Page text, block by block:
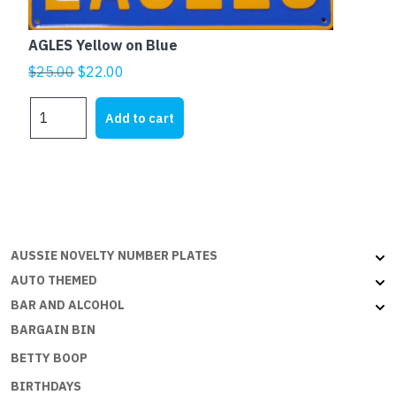
AGLES Yellow on Blue
$25.00Original
was:
$25.00.
$22.00
is:
$22.00.
Yellow
Add to cart
AUSSIE NOVELTY NUMBER PLATES
AUTO THEMED
BAR AND ALCOHOL
BARGAIN BIN
BETTY BOOP
BIRTHDAYS